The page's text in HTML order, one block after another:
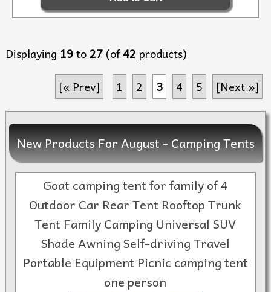
Displaying 19to 27 (of42 products)
[« Prev]
1 2 3 4 5 [Next »]
New Products For August - Camping Tents
Goat camping tent for family of 4
Outdoor Car Rear Tent Rooftop Trunk
Tent Family Camping Universal SUV
Shade Awning Self-driving Travel
Portable Equipment Picnic camping tent
one person